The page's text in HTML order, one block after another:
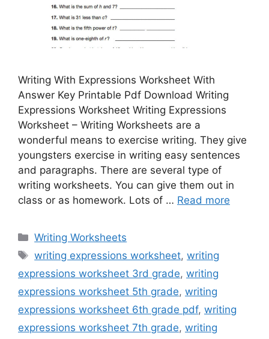
Writing With Expressions Worksheet With
Answer Key Printable Pdf Download Writing
Expressions Worksheet Writing Expressions
Worksheet – Writing Worksheets are a
wonderful means to exercise writing. They give
youngsters exercise in writing easy sentences
and paragraphs. There are several type of
writing worksheets. You can give them out in
class or as homework. Lots of … Read more
Categories
Writing Worksheets
Tags
writing expressions worksheet,writing
expressions worksheet 3rd grade, writing
expressions worksheet 5th grade, writing
expressions worksheet 6th grade pdf, writing
expressions worksheet 7th grade, writing